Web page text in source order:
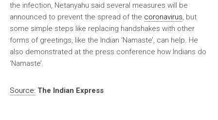
the infection, Netanyahu said several measures will be
announced to prevent the spread of the coronavirus , but
some simple steps like replacing handshakes with other
forms of greetings, like the Indian ‘Namaste’, can help. He
also demonstrated at the press conference how Indians do
‘Namaste’.
Source: The Indian Express